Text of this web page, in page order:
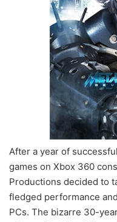
After a year of
games on Xbox 360
Productions decided to
fledged performance
PCs. The bizarre 30-